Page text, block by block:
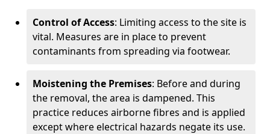
Control of Access: Limiting access to the site is
vital. Measures are in place to prevent
contaminants from spreading via footwear.
Moistening the Premises: Before and during
the removal, the area is dampened. This
practice reduces airborne fibres and is applied
except where electrical hazards negate its use.